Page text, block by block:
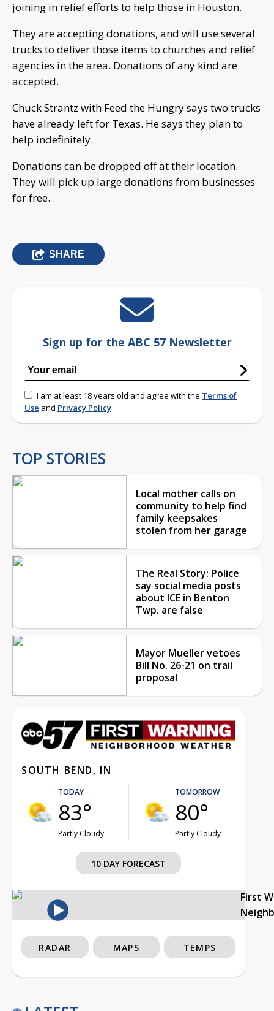
joining in relief efforts to help those in Houston.
They are accepting donations, and will use several
trucks to deliver those items to churches and relief
agencies in the area. Donations of any kind are
accepted.
Chuck Strantz with Feed the Hungry says two trucks
have already left for Texas. He says they plan to
help indefinitely.
Donations can be dropped off at their location.
They will pick up large donations from businesses
for free.
SHARE
Sign up for the ABC 57 Newsletter
I am at least 18 years old and agree with the Terms of
Use and Privacy Policy
TOP STORIES
Local mother calls on
community to help find
family keepsakes
stolen from her garage
The Real Story: Police
say social media posts
about ICE in Benton
Twp. are false
Mayor Mueller vetoes
Bill No. 26-21 on trail
proposal
SOUTH BEND, IN
TODAY
83°
Partly Cloudy
TOMORROW
80°
Partly Cloudy
10 DAY FORECAST
First
RADAR MAPS TEMPS